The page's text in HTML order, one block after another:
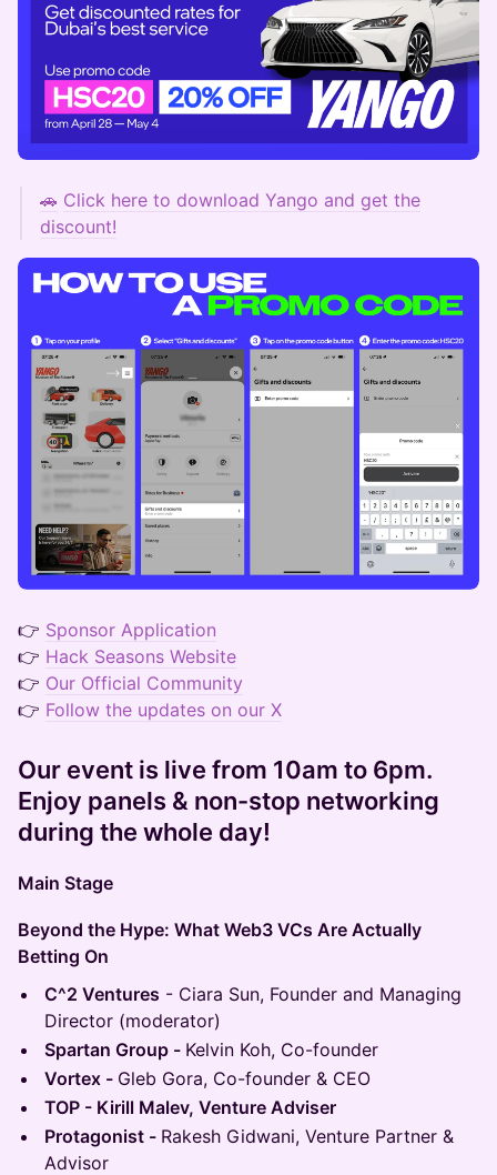
🚗 Click here to download Yango and get the
discount!
👉 Sponsor Application
👉 Hack Seasons Website
👉 Our Official Community
👉 Follow the updates on our X
Our event is live from 10am to 6pm.
Enjoy panels & non-stop networking
during the whole day!
Main Stage
Beyond the Hype: What Web3 VCs Are Actually
Betting On
C^2 Ventures - Ciara Sun, Founder and Managing
Director (moderator)
Spartan Group - Kelvin Koh, Co-founder
Vortex - Gleb Gora, Сo-founder & CEO
TOP - Kirill Malev, Venture Adviser
Protagonist - Rakesh Gidwani, Venture Partner &
Advisor